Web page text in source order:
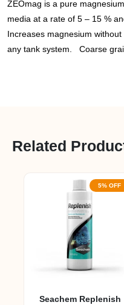
ZEOmag is a pure
media at a rate of 5 – 15 %
Increases magnesium
any tank system.
Coarse
Related
5% OFF
Seachem Replenish